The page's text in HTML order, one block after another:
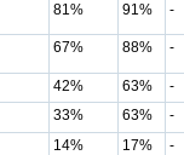
81% 91% -
67% 88% -
42% 63%
-
33% 63%
-
14% 17%
-